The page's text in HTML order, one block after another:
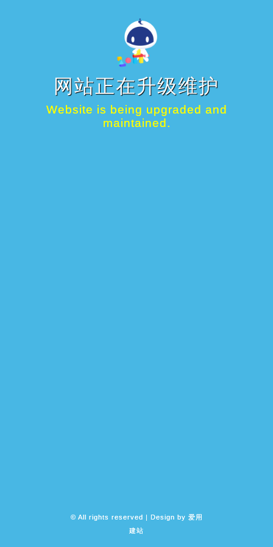
网站正在升级维护
Website is being upgraded and
maintained.
© All rights reserved | Design by 爱用
建站